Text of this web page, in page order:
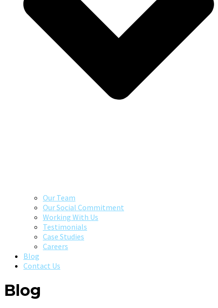
Our Team
Our Social Commitment
Working With Us
Testimonials
Case Studies
Careers
Blog
Contact Us
Blog